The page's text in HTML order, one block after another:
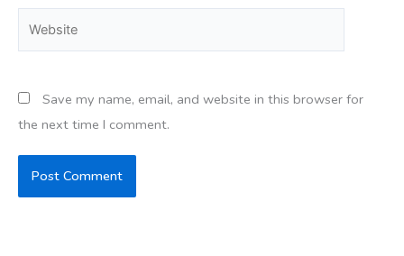
Website
Save my name, email, and website in this browser for
the next time I comment.